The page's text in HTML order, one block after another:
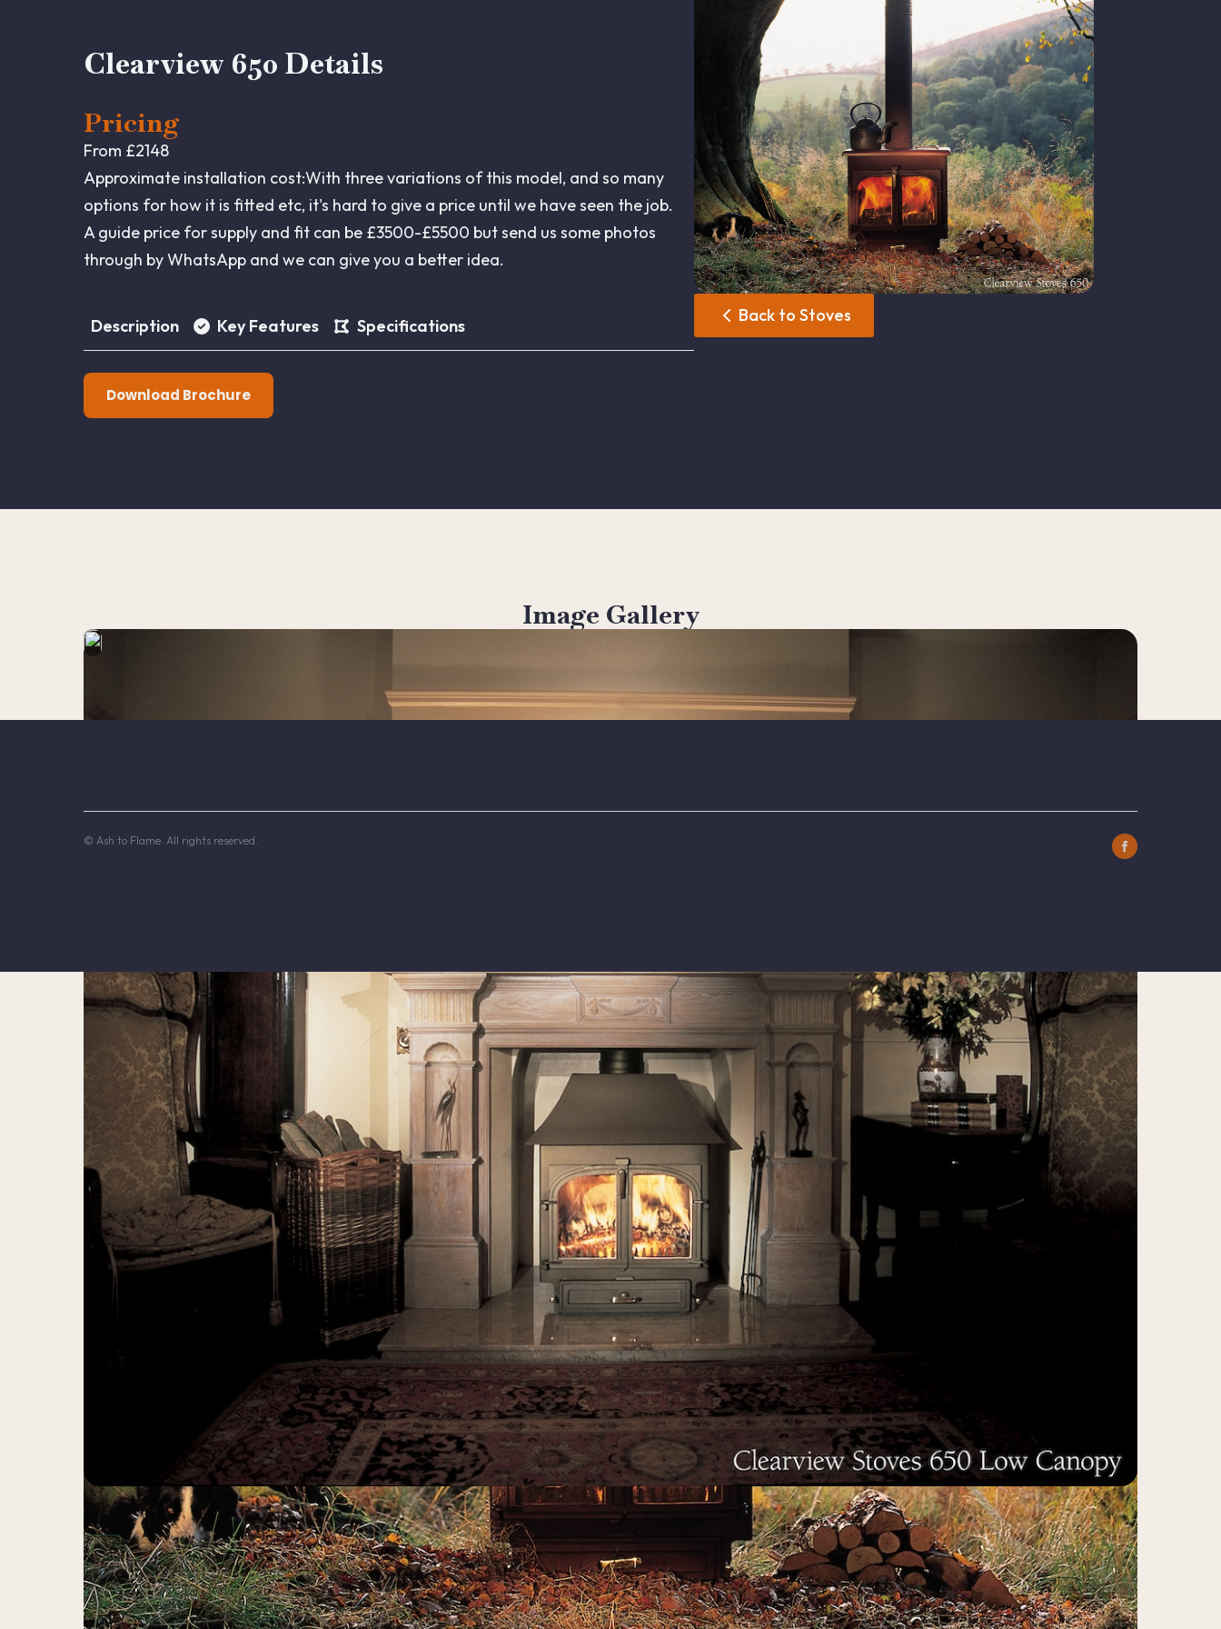
Clearview 650 Details
Pricing
From £2148
Approximate installation cost:With three variations of this model, and so many
options for how it is fitted etc, it's hard to give a price until we have seen the job.
A guide price for supply and fit can be £3500-£5500 but send us some photos
through by WhatsApp and we can give you a better idea.
Description Key Features Specifications
Download Brochure
Back to Stoves
Image Gallery
© Ash to Flame. All rights reserved.